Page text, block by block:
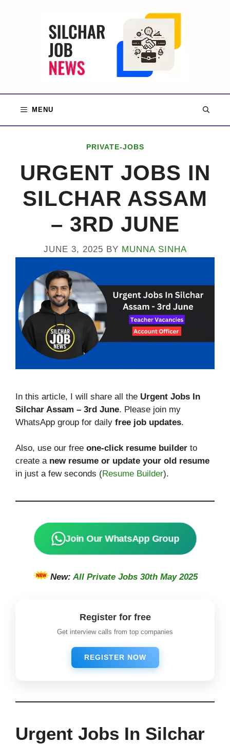
MENU
PRIVATE-JOBS
URGENT JOBS IN
SILCHAR ASSAM
– 3RD JUNE
JUNE 3, 2025 BY MUNNA SINHA
In this article, I will share all the Urgent Jobs In
Silchar Assam – 3rd June. Please join my
WhatsApp group for daily free job updates.
Also, use our free one-click resume builder to
create a new resume or update your old resume
in just a few seconds (Resume Builder).
Join Our WhatsApp Group
New:All Private Jobs 30th May 2025
Register for free
Get interview calls from top companies
REGISTER NOW
Urgent Jobs In Silchar